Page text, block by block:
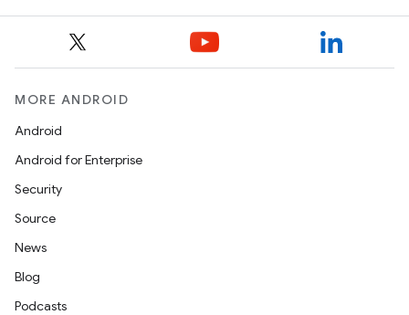
MORE ANDROID
Android
Android for Enterprise
Security
Source
News
Blog
Podcasts